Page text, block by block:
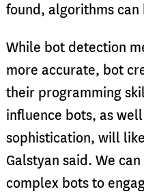
found, algorithms can
While bot detection
more accurate, bot
their programming
influence bots, as
sophistication, will
Galstyan said. We
complex bots to